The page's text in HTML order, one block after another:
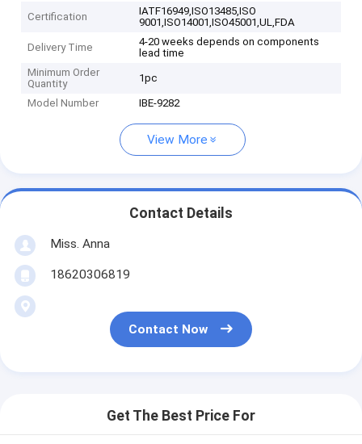
Certification
IATF16949,ISO13485,ISO
9001,ISO14001,ISO45001,UL,FDA
Delivery Time
4-20 weeks depends on components
lead time
Minimum Order
Quantity
1pc
Model Number IBE-9282
View More
Contact Details
Miss. Anna
18620306819
Contact Now
Get The Best Price For